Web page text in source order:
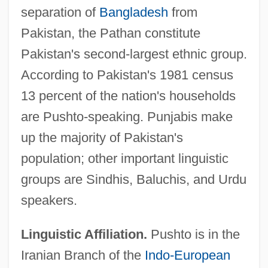
separation of Bangladesh from
Pakistan, the Pathan constitute
Pakistan's second-largest ethnic group.
According to Pakistan's 1981 census
13 percent of the nation's households
are Pushto-speaking. Punjabis make
up the majority of Pakistan's
population; other important linguistic
groups are Sindhis, Baluchis, and Urdu
speakers.
Linguistic Affiliation. Pushto is in the
Iranian Branch of the Indo-European